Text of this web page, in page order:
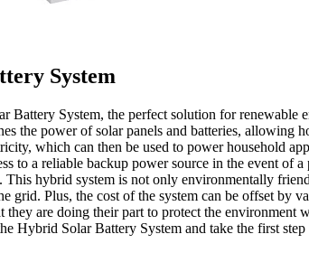
System
Battery System, the perfect solution for
the power of solar panels and batteries, allowing
which can then be used to power household
to a reliable backup power source in the event of
This hybrid system is not only environmentally
grid. Plus, the cost of the system can be offset by
are doing their part to protect the environment
Hybrid Solar Battery System and take the first